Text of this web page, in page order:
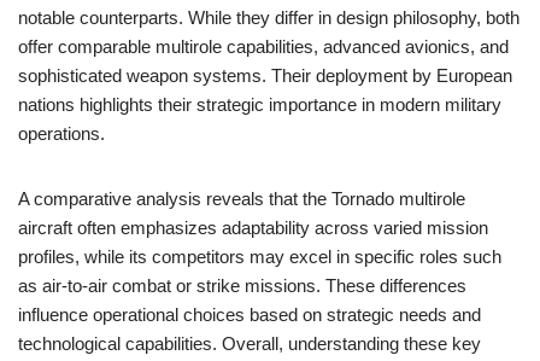
notable counterparts. While they differ in design philosophy, both
offer comparable multirole capabilities, advanced avionics, and
sophisticated weapon systems. Their deployment by European
nations highlights their strategic importance in modern military
operations.
A comparative analysis reveals that the Tornado multirole
aircraft often emphasizes adaptability across varied mission
profiles, while its competitors may excel in specific roles such
as air-to-air combat or strike missions. These differences
influence operational choices based on strategic needs and
technological capabilities. Overall, understanding these key